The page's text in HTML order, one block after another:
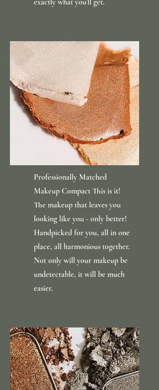
exactly what you’ll get.
Professionally Matched
Makeup Compact This is it!
The makeup that leaves you
looking like you - only better!
Handpicked for you, all in one
place, all harmonious together.
Not only will your makeup be
undetectable, it will be much
easier.